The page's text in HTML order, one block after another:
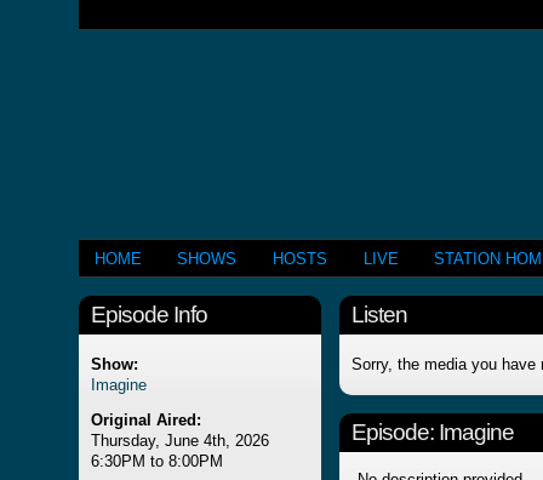
HOME SHOWS HOSTS LIVE STATION
Episode Info
Show:
Imagine
Original Aired:
Thursday, June 4th, 2026
6:30PM to 8:00PM
Listen
Sorry, the media you have
Episode: Imagine